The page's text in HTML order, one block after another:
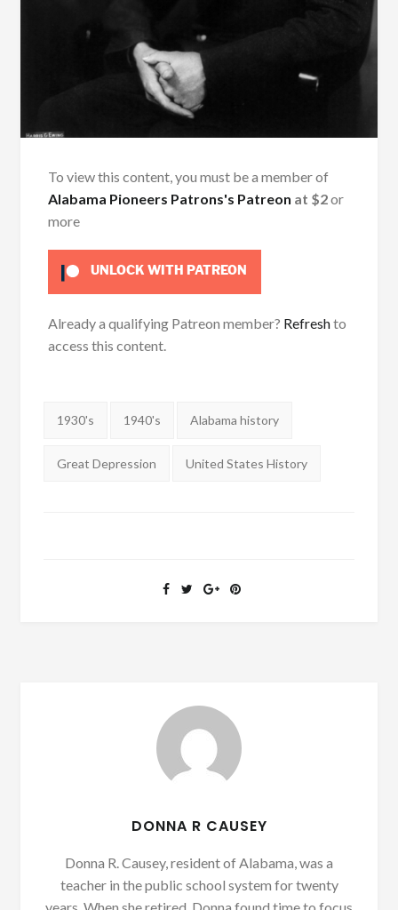
To view this content, you must be a member of
Alabama Pioneers Patrons's Patreon at $2or
more
UNLOCK WITH PATREON
Already a qualifying Patreon member? Refreshto
access this content.
Tags:
1930's 1940's Alabama history
Great Depression United States History
DONNA R CAUSEY
Donna R. Causey, resident of Alabama, was a
teacher in the public school system for twenty
years. When she retired, Donna found time to focus